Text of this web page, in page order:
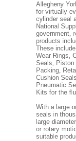
Allegheny
for virtually
cylinder seal
National
government,
products
These
Wear Rings,
Seals, Piston
Packing,
Cushion
Pneumatic
Kits for the
With a large
seals in
large
or rotary
suitable